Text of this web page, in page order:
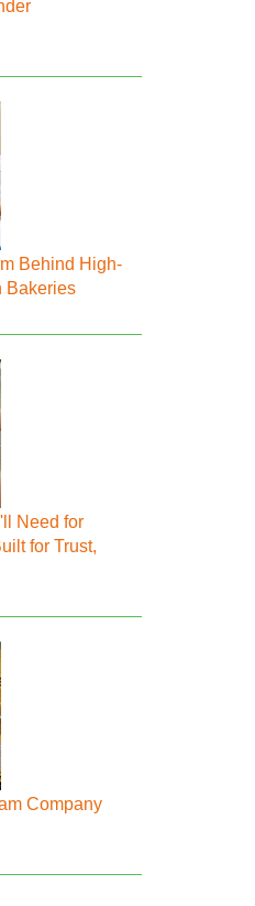
Behind High-
Bakeries
Need for
for Trust,
Company